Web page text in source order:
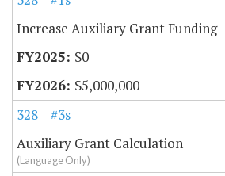
Increase Auxiliary Grant Funding
$0
$5,000,000
328
#3s
Auxiliary Grant Calculation
(Language Only)